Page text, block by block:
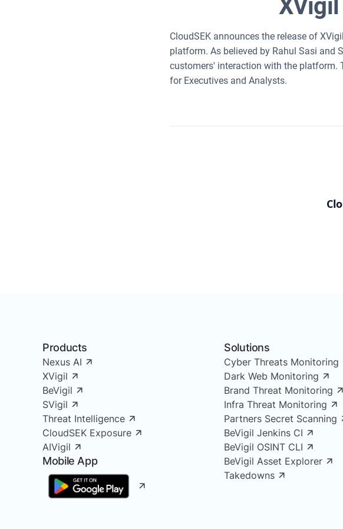
XVigil
CloudSEK announces the release of
platform. As believed by Rahul Sasi and
customers' interaction with the platform.
for Executives and Analysts.
Products
Nexus AI
XVigil
BeVigil
SVigil
Threat Intelligence
CloudSEK Exposure
AIVigil
Mobile App
Solutions
Cyber Threats Monitoring
Dark Web Monitoring
Brand Threat Monitoring
Infra Threat Monitoring
Partners Secret Scanning
BeVigil Jenkins CI
BeVigil OSINT CLI
BeVigil Asset Explorer
Takedowns